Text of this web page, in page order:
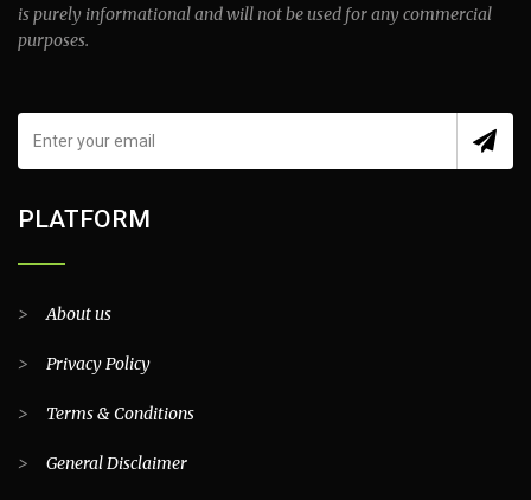
is purely informational and will not be used for any commercial
purposes.
PLATFORM
> About us
> Privacy Policy
> Terms & Conditions
> General Disclaimer